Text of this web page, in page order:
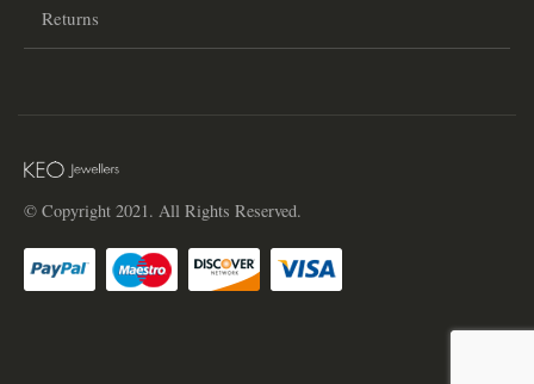
Returns
© Copyright 2021. All Rights Reserved.